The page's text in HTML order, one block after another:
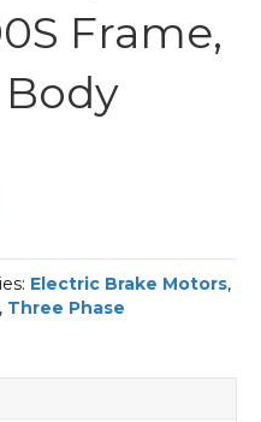
Frame,
Electric Brake Motors,
, Three Phase